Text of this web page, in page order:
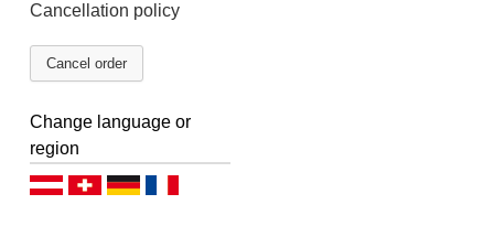
Cancellation policy
Cancel order
Change language or
region
Deutsch (AT)Deutsch (CH)